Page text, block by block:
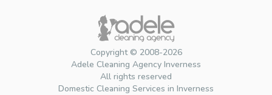
Copyright © 2008-2026
Adele Cleaning Agency Inverness
All rights reserved
Domestic Cleaning Services in Inverness